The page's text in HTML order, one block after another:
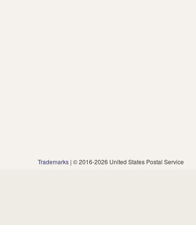
Trademarks | © 2016-2026 United States Postal Service